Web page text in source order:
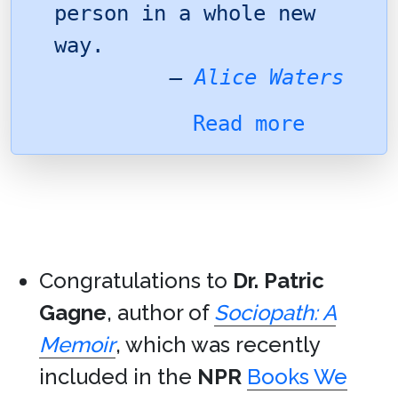
person in a whole new
way.
–Alice Waters
Read more
Congratulations to Dr. Patric
Gagne, author of Sociopath: A
Memoir, which was recently
included in the NPR Books We